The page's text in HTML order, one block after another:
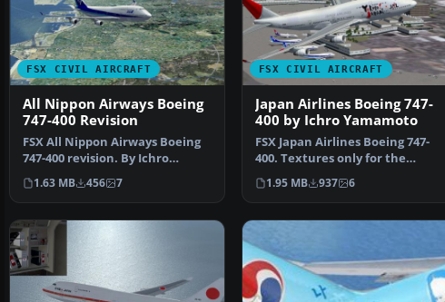
FSX CIVIL AIRCRAFT
All Nippon Airways Boeing
747-400 Revision
FSX All Nippon Airways Boeing
747-400 revision. By Ichro
Yamamoto.
1.63 MB 456 7
FSX CIVIL AIRCRAFT
Japan Airlines Boeing 747-
400 by Ichro Yamamoto
FSX Japan Airlines Boeing 747-
400. Textures only for the
default B747-400. JA…
1.95 MB 937 6